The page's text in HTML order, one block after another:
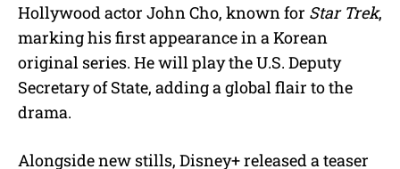
Hollywood actor John Cho, known for Star Trek,
marking his first appearance in a Korean
original series. He will play the U.S. Deputy
Secretary of State, adding a global flair to the
drama.
Alongside new stills, Disney+ released a teaser